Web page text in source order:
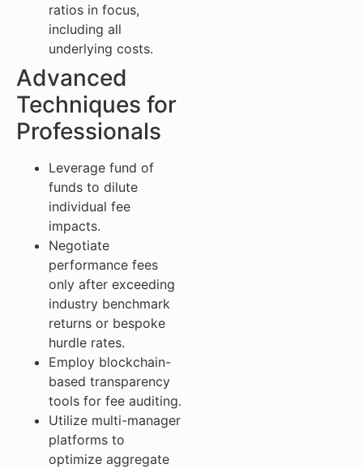
ratios in focus,
including all
underlying costs.
Advanced
Techniques for
Professionals
Leverage fund of
funds to dilute
individual fee
impacts.
Negotiate
performance fees
only after exceeding
industry benchmark
returns or bespoke
hurdle rates.
Employ blockchain-
based transparency
tools for fee auditing.
Utilize multi-manager
platforms to
optimize aggregate